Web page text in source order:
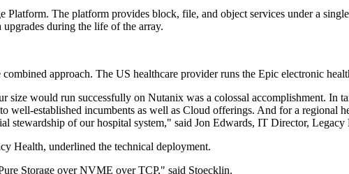
Platform. The platform provides block, file, and object services under a
during the life of the array.
approach. The US healthcare provider runs the Epic electronic
size would run successfully on Nutanix was a colossal accomplishment.
well-established incumbents as well as Cloud offerings. And for a
stewardship of our hospital system," said Jon Edwards, IT Director, Legacy
Health, underlined the technical deployment.
Storage over NVME over TCP," said Stoecklin.